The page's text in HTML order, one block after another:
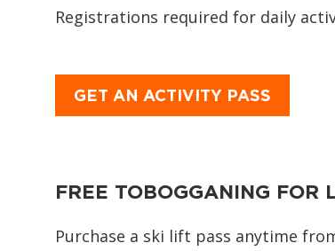
Registrations required for daily
GET AN ACTIVITY PASS
FREE TOBOGGANING FOR
Purchase a ski lift pass anytime